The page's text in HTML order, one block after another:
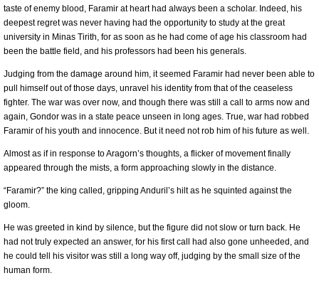
taste of enemy blood, Faramir at heart had always been a scholar. Indeed, his
deepest regret was never having had the opportunity to study at the great
university in Minas Tirith, for as soon as he had come of age his classroom had
been the battle field, and his professors had been his generals.
Judging from the damage around him, it seemed Faramir had never been able to
pull himself out of those days, unravel his identity from that of the ceaseless
fighter. The war was over now, and though there was still a call to arms now and
again, Gondor was in a state peace unseen in long ages. True, war had robbed
Faramir of his youth and innocence. But it need not rob him of his future as well.
Almost as if in response to Aragorn’s thoughts, a flicker of movement finally
appeared through the mists, a form approaching slowly in the distance.
“Faramir?” the king called, gripping Anduril’s hilt as he squinted against the
gloom.
He was greeted in kind by silence, but the figure did not slow or turn back. He
had not truly expected an answer, for his first call had also gone unheeded, and
he could tell his visitor was still a long way off, judging by the small size of the
human form.